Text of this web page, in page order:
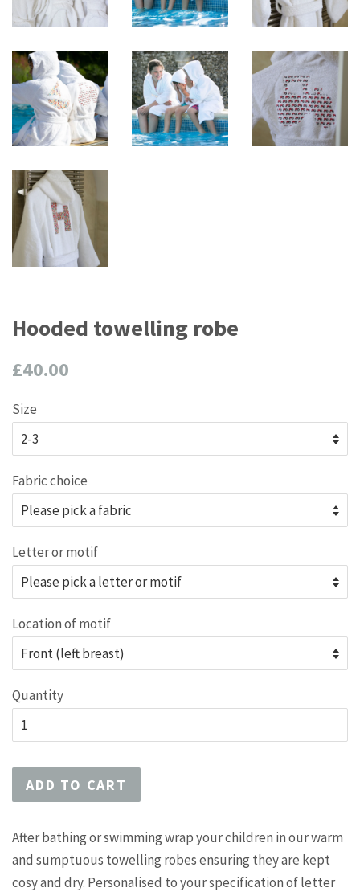
Hooded towelling robe
Regular
£40.00
Size
Fabric choice
Letter or motif
Location of motif
Quantity
ADD TO CART
After bathing or swimming wrap your children in our warm
and sumptuous towelling robes ensuring they are kept
cosy and dry. Personalised to your specification of letter